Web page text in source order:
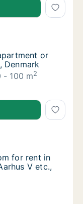
in Aarhus,
or room
or room
or
Denmark
- 100 m2
or room
or room for rent in
for rent in Aarhus
for rent in
for rent in
V etc.,
for rent in Aarhus